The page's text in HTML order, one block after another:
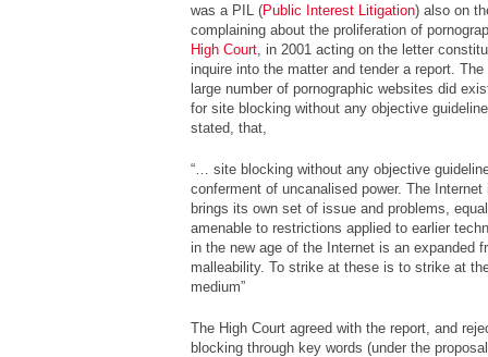
was a PIL (Public Interest Litigation) also on
complaining about the proliferation of
High Court , in 2001 acting on the letter
inquire into the matter and tender a report.
large number of pornographic websites did
for site blocking without any objective
stated, that,
“… site blocking without any objective
conferment of uncanalised power. The
brings its own set of issue and problems,
amenable to restrictions applied to earlier
in the new age of the Internet is an expanded
malleability. To strike at these is to strike at
medium”
The High Court agreed with the report, and
blocking through key words (under the